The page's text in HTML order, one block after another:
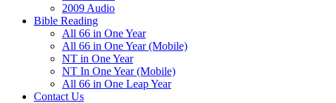
2009 Audio
Bible Reading
All 66 in One Year
All 66 in One Year (Mobile)
NT in One Year
NT In One Year (Mobile)
All 66 in One Leap Year
Contact Us